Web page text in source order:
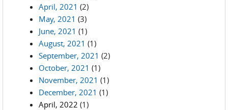
April, 2021 (2)
May, 2021 (3)
June, 2021 (1)
August, 2021 (1)
September, 2021 (2)
October, 2021 (1)
November, 2021 (1)
December, 2021 (1)
April, 2022 (1)